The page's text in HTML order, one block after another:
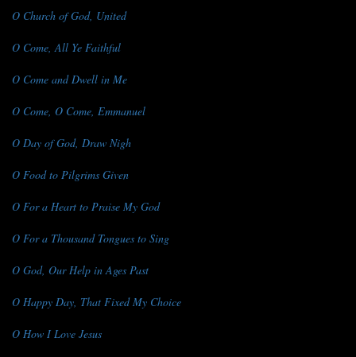
O Church of God, United
O Come, All Ye Faithful
O Come and Dwell in Me
O Come, O Come, Emmanuel
O Day of God, Draw Nigh
O Food to Pilgrims Given
O For a Heart to Praise My God
O For a Thousand Tongues to Sing
O God, Our Help in Ages Past
O Happy Day, That Fixed My Choice
O How I Love Jesus